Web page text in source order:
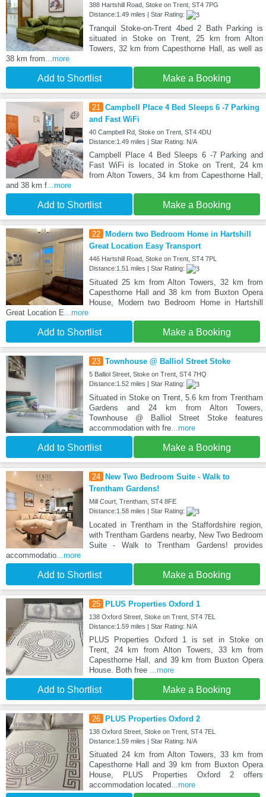
388 Hartshill Road, Stoke on Trent, ST4 7PG
Distance:1.49 miles | Star Rating:
Tranquil Stoke-on-Trent 4bed 2 Bath Parking is
situated in Stoke on Trent, 25 km from Alton
Towers, 32 km from Capesthorne Hall, as well as
38 km from ...more
Add to Shortlist Make a Booking
21
Campbell Place 4 Bed Sleeps 6 -7 Parking
and Fast WiFi
40 Campbell Rd, Stoke on Trent, ST4 4DU
Distance:1.49 miles | Star Rating: N/A
Campbell Place 4 Bed Sleeps 6 -7 Parking and
Fast WiFi is located in Stoke on Trent, 24 km
from Alton Towers, 34 km from Capesthorne Hall,
and 38 km f ...more
Add to Shortlist Make a Booking
22 Modern two Bedroom Home in Hartshill
Great Location Easy Transport
446 Hartshill Road, Stoke on Trent, ST4 7PL
Distance:1.51 miles | Star Rating:
Situated 25 km from Alton Towers, 32 km from
Capesthorne Hall and 38 km from Buxton Opera
House, Modern two Bedroom Home in Hartshill
Great Location E ...more
Add to Shortlist Make a Booking
23 Townhouse @ Balliol Street Stoke
5 Balliol Street, Stoke on Trent, ST4 7HQ
Distance:1.52 miles | Star Rating:
Situated in Stoke on Trent, 5.6 km from Trentham
Gardens and 24 km from Alton Towers,
Townhouse @ Balliol Street Stoke features
accommodation with fre...more
Add to Shortlist Make a Booking
24 New Two Bedroom Suite - Walk to
Trentham Gardens!
Mill Court, Trentham, ST4 8FE
Distance:1.58 miles | Star Rating:
Located in Trentham in the Staffordshire region,
with Trentham Gardens nearby, New Two Bedroom
Suite - Walk to Trentham Gardens! provides
accommodatio ...more
Add to Shortlist Make a Booking
25 PLUS Properties Oxford 1
138 Oxford Street, Stoke on Trent, ST4 7EL
Distance:1.59 miles | Star Rating: N/A
PLUS Properties Oxford 1 is set in Stoke on
Trent, 24 km from Alton Towers, 33 km from
Capesthorne Hall, and 39 km from Buxton Opera
House. Both free
...more
Add to Shortlist Make a Booking
26 PLUS Properties Oxford 2
138 Oxford Street, Stoke on Trent, ST4 7EL
Distance:1.59 miles | Star Rating: N/A
Situated 24 km from Alton Towers, 33 km from
Capesthorne Hall and 39 km from Buxton Opera
House, PLUS Properties Oxford 2 offers
accommodation located...more